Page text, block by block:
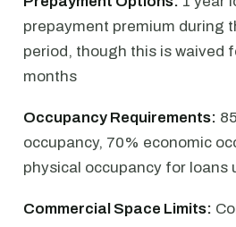
prepayment premium during
period, though this is waived
months
Occupancy Requirements:
occupancy, 70% economic
physical occupancy for loans
Commercial Space Limits: